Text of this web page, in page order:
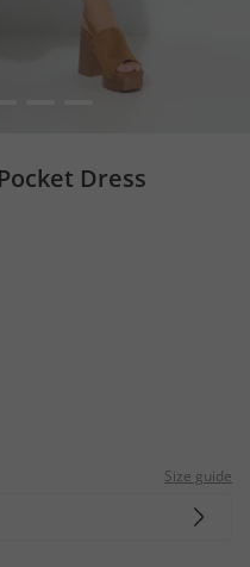
Dress
Size guide